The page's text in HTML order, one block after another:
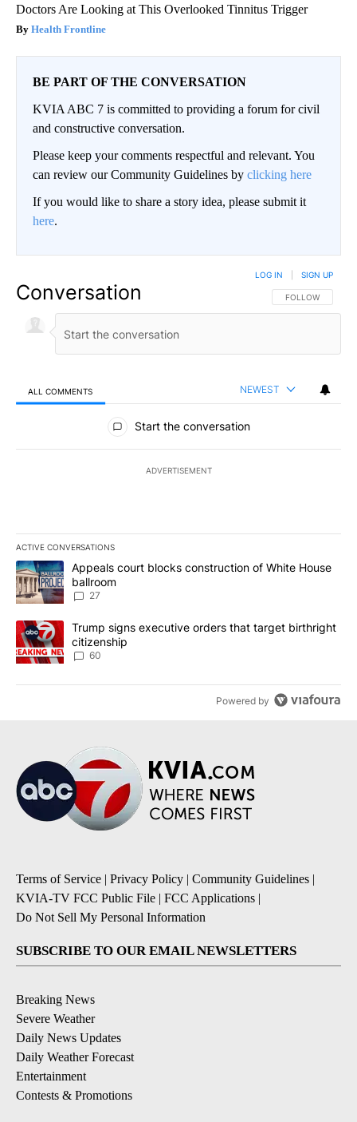
Doctors Are Looking at This Overlooked Tinnitus Trigger
Health Frontline
BE PART OF THE CONVERSATION
KVIA ABC 7 is committed to providing a forum for civil
and constructive conversation.
Please keep your comments respectful and relevant. You
can review our Community Guidelines by clicking here
If you would like to share a story idea, please submit it
here.
Conversation FOLLOW THIS
FOLLOW
LOG IN SIGN UP
ALL COMMENTS NEWEST
All Comments
Start the conversation
ADVERTISEMENT
ACTIVE CONVERSATIONS
The following is a list of the most commented articles in the last
A trending article titled "Appeals court blocks construction of
Appeals court blocks construction of White House
ballroom
27
A trending article titled "Trump signs executive orders that
Trump signs executive orders that target birthright
citizenship
60
Powered by
Terms of Service | Privacy Policy | Community Guidelines |
KVIA-TV FCC Public File | FCC Applications |
Do Not Sell My Personal Information
SUBSCRIBE TO OUR EMAIL NEWSLETTERS
Breaking News
Severe Weather
Daily News Updates
Daily Weather Forecast
Entertainment
Contests & Promotions